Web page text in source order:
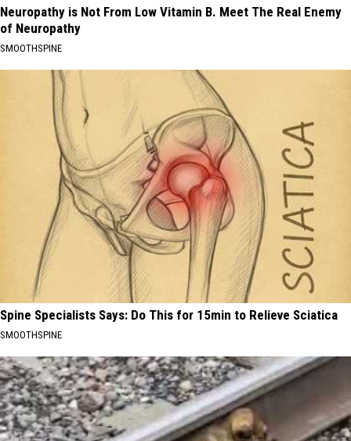
Neuropathy is Not From Low Vitamin B. Meet The Real Enemy
of Neuropathy
SMOOTHSPINE
Spine Specialists Says: Do This for 15min to Relieve Sciatica
SMOOTHSPINE